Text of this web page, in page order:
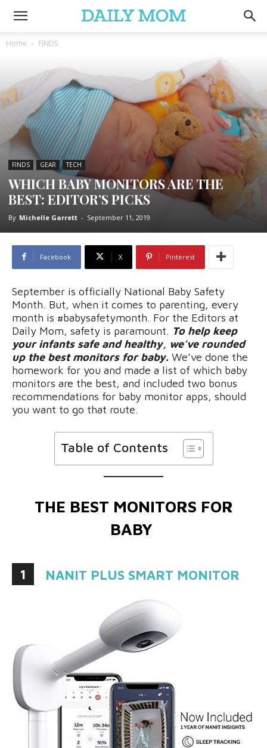
Home FINDS
FINDS GEAR TECH
WHICH BABY MONITORS ARE THE
BEST: EDITOR’S PICKS
By Michelle Garrett - September 11, 2019
Facebook X Pinterest
September is officially National Baby Safety
Month. But, when it comes to parenting, every
month is #babysafetymonth. For the Editors at
Daily Mom, safety is paramount. To help keep
your infants safe and healthy, we’ve rounded
up the best monitors for baby. We’ve done the
homework for you and made a list of which baby
monitors are the best, and included two bonus
recommendations for baby monitor apps, should
you want to go that route.
Table of Contents
THE BEST MONITORS FOR
BABY
1 NANIT PLUS SMART MONITOR